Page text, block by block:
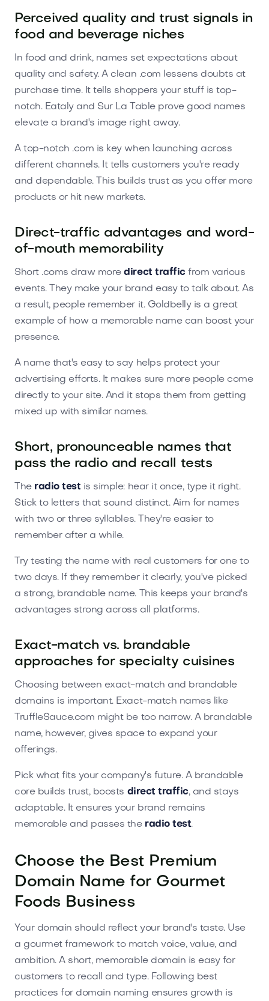
Perceived quality and trust signals in
food and beverage niches
In food and drink, names set expectations about
quality and safety. A clean .com lessens doubts at
purchase time. It tells shoppers your stuff is top-
notch. Eataly and Sur La Table prove good names
elevate a brand's image right away.
A top-notch .com is key when launching across
different channels. It tells customers you're ready
and dependable. This builds trust as you offer more
products or hit new markets.
Direct-traffic advantages and word-
of-mouth memorability
Short .coms draw moredirect traffic from various
events. They make your brand easy to talk about. As
a result, people remember it. Goldbelly is a great
example of how a memorable name can boost your
presence.
A name that's easy to say helps protect your
advertising efforts. It makes sure more people come
directly to your site. And it stops them from getting
mixed up with similar names.
Short, pronounceable names that
pass the radio and recall tests
The radio test is simple: hear it once, type it right.
Stick to letters that sound distinct. Aim for names
with two or three syllables. They're easier to
remember after a while.
Try testing the name with real customers for one to
two days. If they remember it clearly, you've picked
a strong, brandable name. This keeps your brand's
advantages strong across all platforms.
Exact-match vs. brandable
approaches for specialty cuisines
Choosing between exact-match and brandable
domains is important. Exact-match names like
TruffleSauce.com might be too narrow. A brandable
name, however, gives space to expand your
offerings.
Pick what fits your company's future. A brandable
core builds trust, boosts direct traffic, and stays
adaptable. It ensures your brand remains
memorable and passes the radio test.
Choose the Best Premium
Domain Name for Gourmet
Foods Business
Your domain should reflect your brand's taste. Use
a gourmet framework to match voice, value, and
ambition. A short, memorable domain is easy for
customers to recall and type. Following best
practices for domain naming ensures growth is